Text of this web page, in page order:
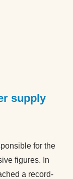
supply
for the
figures. In
a record-